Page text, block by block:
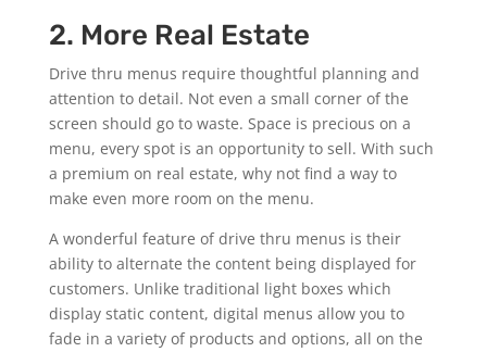
2. More Real Estate
Drive thru menus require thoughtful planning and
attention to detail. Not even a small corner of the
screen should go to waste. Space is precious on a
menu, every spot is an opportunity to sell. With such
a premium on real estate, why not find a way to
make even more room on the menu.
A wonderful feature of drive thru menus is their
ability to alternate the content being displayed for
customers. Unlike traditional light boxes which
display static content, digital menus allow you to
fade in a variety of products and options, all on the